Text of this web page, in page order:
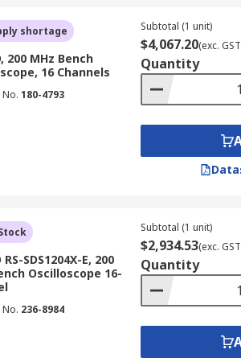
with capabilities extending up to 50
or radio frequency signals.
and a logic analyser. This
and digital buses.
shortage
200 MHz Bench
16 Channels
No. 180-4793
Subtotal (1 unit)
$4,067.20(exc.
Quantity
RS-SDS1204X-E, 200
Oscilloscope 16-
No. 236-8984
Subtotal (1 unit)
$2,934.53(exc.
Quantity